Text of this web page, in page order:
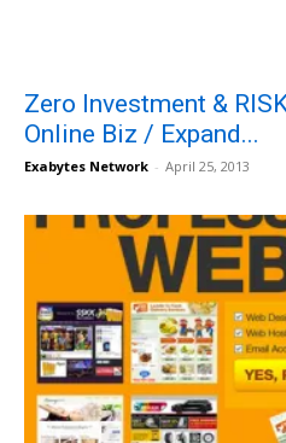
Zero Investment &
Online Biz / Expand...
Exabytes Network - April 25, 2013